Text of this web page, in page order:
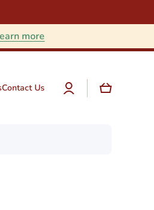
more
Contact Us
Log
in
Cart